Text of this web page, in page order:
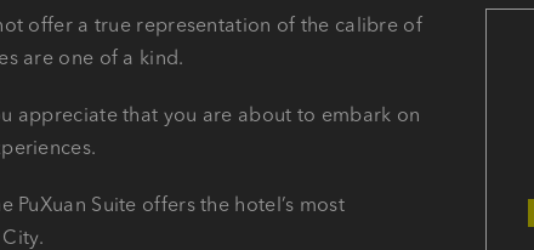
offer a true representation of the calibre of
are one of a kind.
appreciate that you are about to embark on
Suite offers the hotel’s most